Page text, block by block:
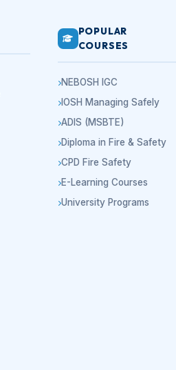
POPULAR
COURSES
NEBOSH IGC
IOSH Managing Safely
ADIS (MSBTE)
Diploma in Fire & Safety
CPD Fire Safety
E-Learning Courses
University Programs